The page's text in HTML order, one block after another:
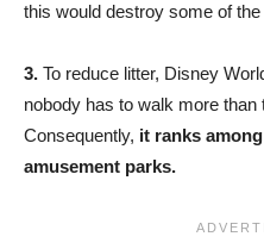
this would destroy some of the
3. To reduce litter, Disney
nobody has to walk more
Consequently, it ranks
amusement parks.